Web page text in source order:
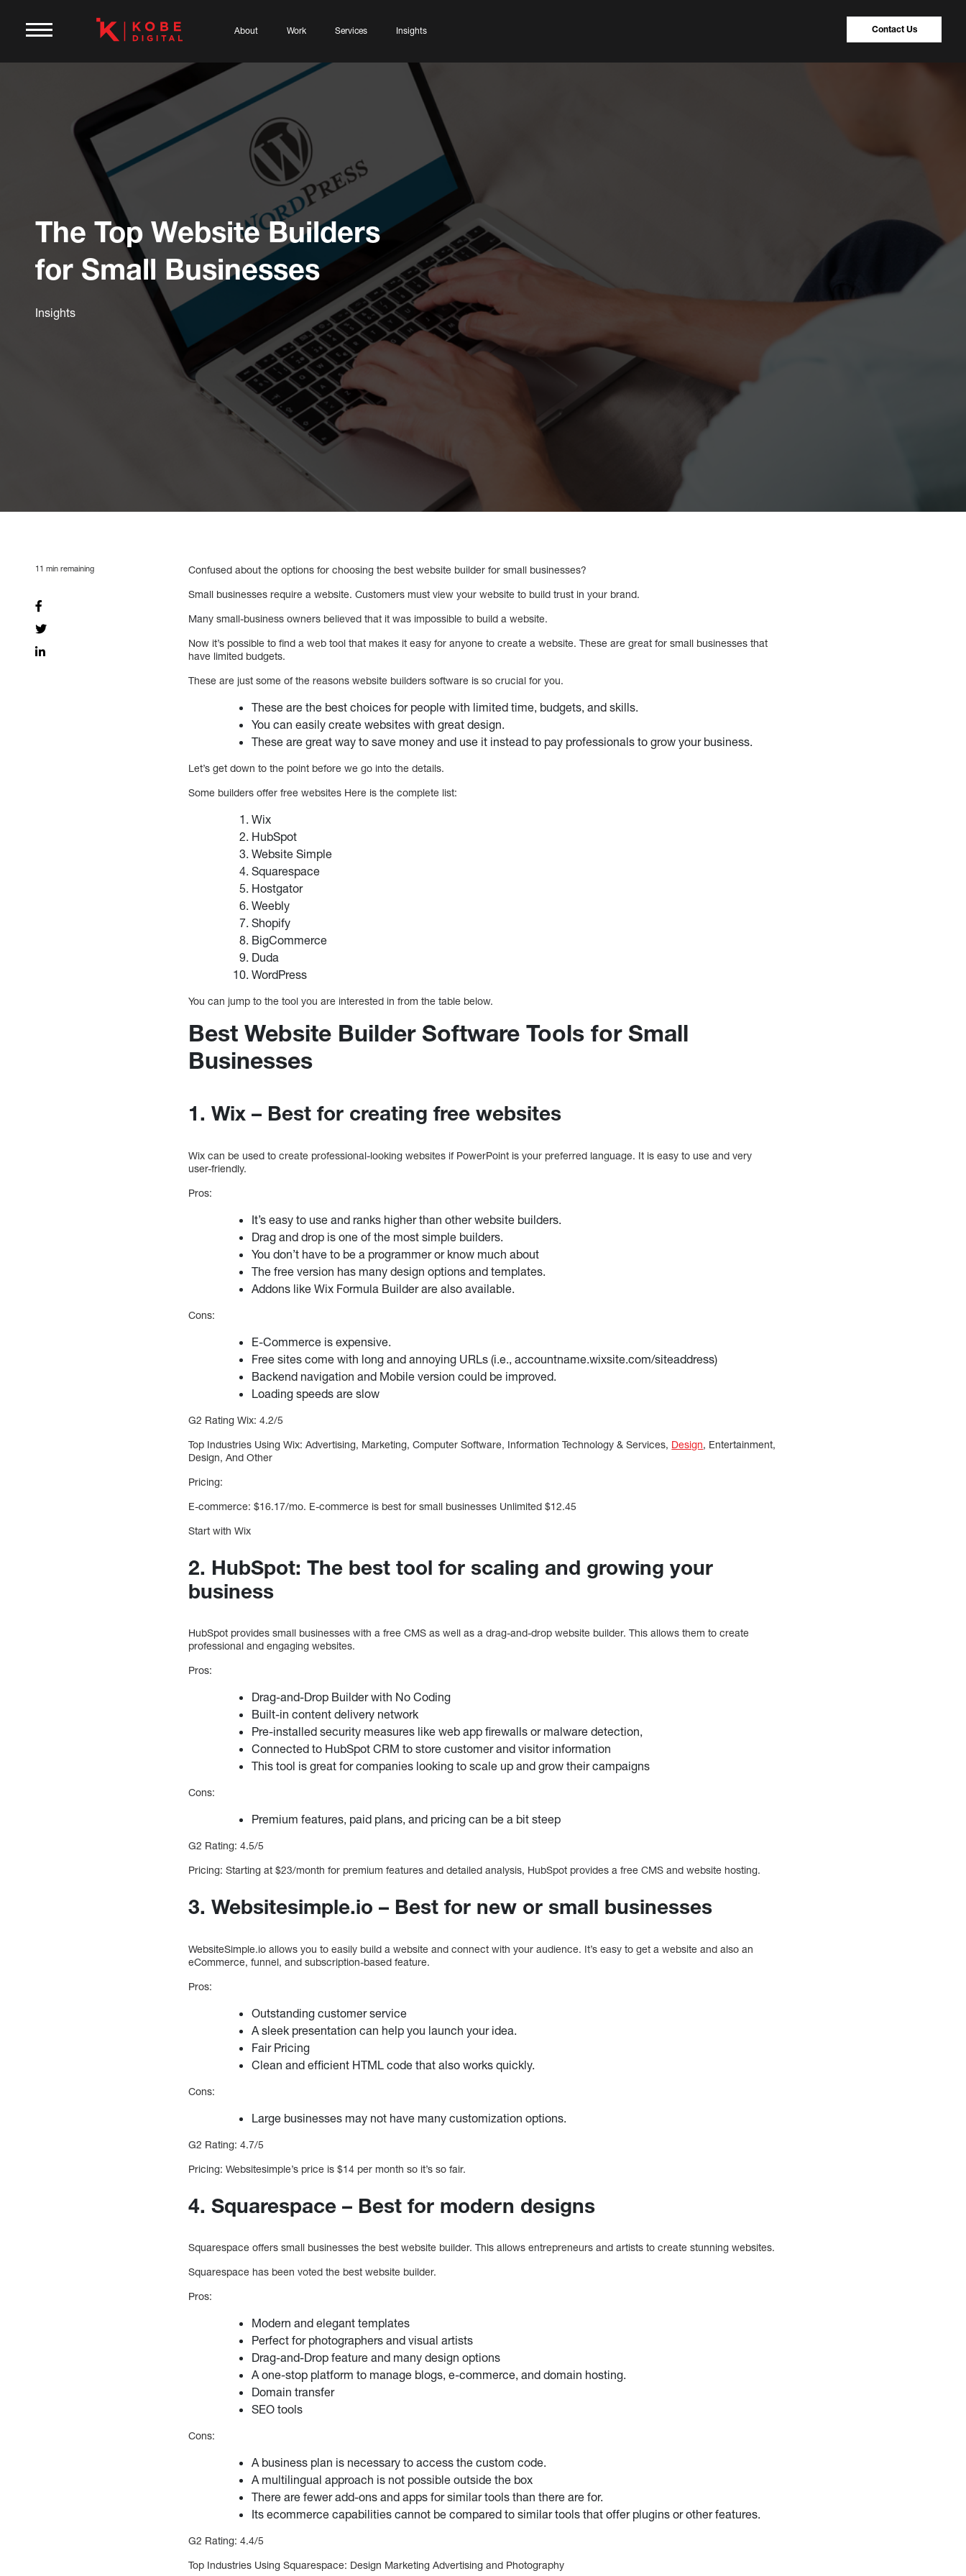
About Work Services Insights Contact Us
The Top Website Builders
for Small Businesses
Insights
11 min remaining
Confused about the options for choosing the best website builder for small businesses?
Small businesses require a website. Customers must view your website to build trust in your brand.
Many small-business owners believed that it was impossible to build a website.
Now it’s possible to find a web tool that makes it easy for anyone to create a website. These are great for small businesses that
have limited budgets.
These are just some of the reasons website builders software is so crucial for you.
These are the best choices for people with limited time, budgets, and skills.
You can easily create websites with great design.
These are great way to save money and use it instead to pay professionals to grow your business.
Let’s get down to the point before we go into the details.
Some builders offer free websites Here is the complete list:
Wix
HubSpot
Website Simple
Squarespace
Hostgator
Weebly
Shopify
BigCommerce
Duda
WordPress
You can jump to the tool you are interested in from the table below.
Best Website Builder Software Tools for Small
Businesses
1. Wix – Best for creating free websites
Wix can be used to create professional-looking websites if PowerPoint is your preferred language. It is easy to use and very
user-friendly.
Pros:
It’s easy to use and ranks higher than other website builders.
Drag and drop is one of the most simple builders.
You don’t have to be a programmer or know much about
The free version has many design options and templates.
Addons like Wix Formula Builder are also available.
Cons:
E-Commerce is expensive.
Free sites come with long and annoying URLs (i.e., accountname.wixsite.com/siteaddress)
Backend navigation and Mobile version could be improved.
Loading speeds are slow
G2 Rating Wix: 4.2/5
Top Industries Using Wix: Advertising, Marketing, Computer Software, Information Technology & Services, Design, Entertainment,
Design, And Other
Pricing:
E-commerce: $16.17/mo. E-commerce is best for small businesses Unlimited $12.45
Start with Wix
2. HubSpot: The best tool for scaling and growing your
business
HubSpot provides small businesses with a free CMS as well as a drag-and-drop website builder. This allows them to create
professional and engaging websites.
Pros:
Drag-and-Drop Builder with No Coding
Built-in content delivery network
Pre-installed security measures like web app firewalls or malware detection,
Connected to HubSpot CRM to store customer and visitor information
This tool is great for companies looking to scale up and grow their campaigns
Cons:
Premium features, paid plans, and pricing can be a bit steep
G2 Rating: 4.5/5
Pricing: Starting at $23/month for premium features and detailed analysis, HubSpot provides a free CMS and website hosting.
3. Websitesimple.io – Best for new or small businesses
WebsiteSimple.io allows you to easily build a website and connect with your audience. It’s easy to get a website and also an
eCommerce, funnel, and subscription-based feature.
Pros:
Outstanding customer service
A sleek presentation can help you launch your idea.
Fair Pricing
Clean and efficient HTML code that also works quickly.
Cons:
Large businesses may not have many customization options.
G2 Rating: 4.7/5
Pricing: Websitesimple’s price is $14 per month so it’s so fair.
4. Squarespace – Best for modern designs
Squarespace offers small businesses the best website builder. This allows entrepreneurs and artists to create stunning websites.
Squarespace has been voted the best website builder.
Pros:
Modern and elegant templates
Perfect for photographers and visual artists
Drag-and-Drop feature and many design options
A one-stop platform to manage blogs, e-commerce, and domain hosting.
Domain transfer
SEO tools
Cons:
A business plan is necessary to access the custom code.
A multilingual approach is not possible outside the box
There are fewer add-ons and apps for similar tools than there are for.
Its ecommerce capabilities cannot be compared to similar tools that offer plugins or other features.
G2 Rating: 4.4/5
Top Industries Using Squarespace: Design Marketing Advertising and Photography